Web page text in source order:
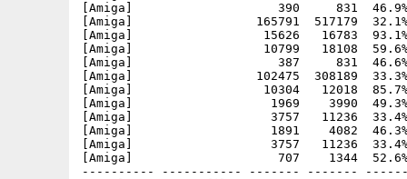
[Amiga]                    390     831  46.9% -
[Amiga]                 165791  517179  32.1%
[Amiga]                  15626   16783  93.1% -
[Amiga]                  10799   18108  59.6%
[Amiga]                    387     831  46.6%
[Amiga]                 102475  308189  33.3%
[Amiga]                  10304   12018  85.7%
[Amiga]                   1969    3990  49.3%
[Amiga]                   3757   11236  33.4%
[Amiga]                   1891    4082  46.3%
[Amiga]                   3757   11236  33.4%
[Amiga]                    707    1344  52.6% -
---------- ----------- ------- -------